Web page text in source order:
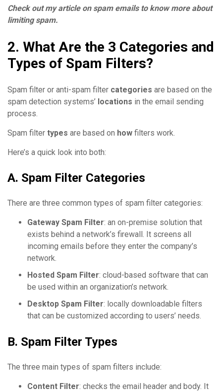
Check out my article on spam emails to know more about
limiting spam.
2. What Are the 3 Categories and
Types of Spam Filters?
Spam filter or anti-spam filter categories are based on the
spam detection systems’ locations in the email sending
process.
Spam filter types are based on how filters work.
Here’s a quick look into both:
A. Spam Filter Categories
There are three common types of spam filter categories:
Gateway Spam Filter: an on-premise solution that
exists behind a network’s firewall. It screens all
incoming emails before they enter the company’s
network.
Hosted Spam Filter: cloud-based software that can
be used within an organization’s network.
Desktop Spam Filter: locally downloadable filters
that can be customized according to users’ needs.
B. Spam Filter Types
The three main types of spam filters include:
Content Filter: checks the email header and body. It